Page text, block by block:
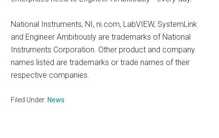
National Instruments, NI, ni.com, LabVIEW, SystemLink
and Engineer Ambitiously are trademarks of National
Instruments Corporation. Other product and company
names listed are trademarks or trade names of their
respective companies.
Filed Under: News